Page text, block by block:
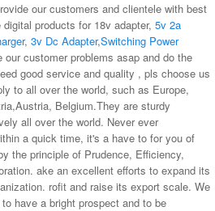
our customers and clientele with best
products for 18v adapter,5v 2a
,3v Dc Adapter,Switching Power
our customer problems asap and do the
good service and quality , pls choose us
to all over the world, such as Europe,
Belgium.They are sturdy
all over the world. Never ever
a quick time, it's a have to for you of
the principle of Prudence, Efficiency,
ake an excellent efforts to expand its
rofit and raise its export scale. We
have a bright prospect and to be